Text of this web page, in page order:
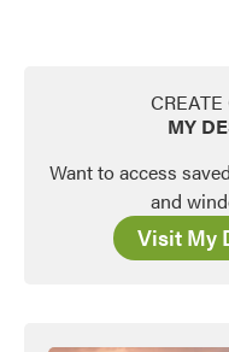
MY
Want to access
and
Visit My